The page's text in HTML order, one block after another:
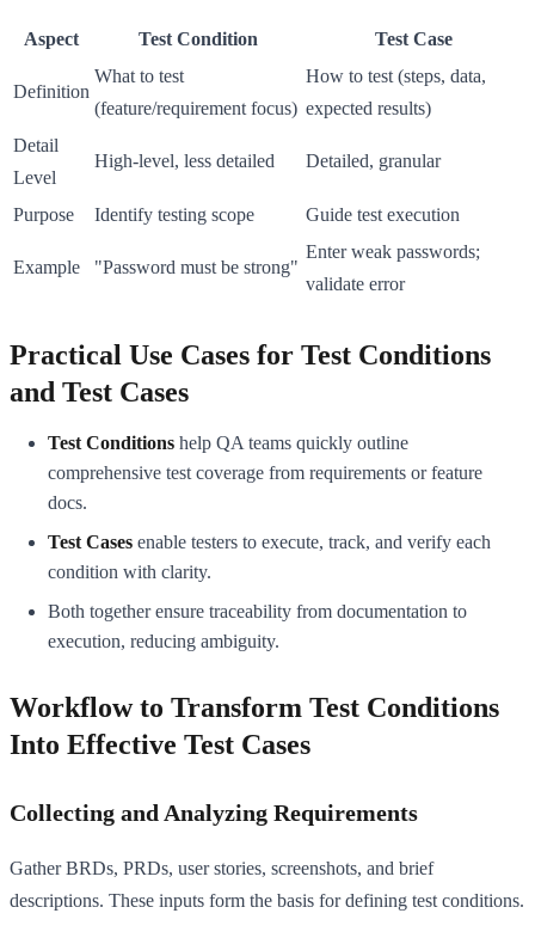
Aspect Test Condition Test Case
Definition
What to test
(feature/requirement focus)
How to test (steps, data,
expected results)
Detail
Level
High-level, less detailed Detailed, granular
Purpose Identify testing scope Guide test execution
Example "Password must be strong"
Enter weak passwords;
validate error
Practical Use Cases for Test Conditions
and Test Cases
Test Conditions help QA teams quickly outline
comprehensive test coverage from requirements or feature
docs.
Test Cases enable testers to execute, track, and verify each
condition with clarity.
Both together ensure traceability from documentation to
execution, reducing ambiguity.
Workflow to Transform Test Conditions
Into Effective Test Cases
Collecting and Analyzing Requirements
Gather BRDs, PRDs, user stories, screenshots, and brief
descriptions. These inputs form the basis for defining test conditions.